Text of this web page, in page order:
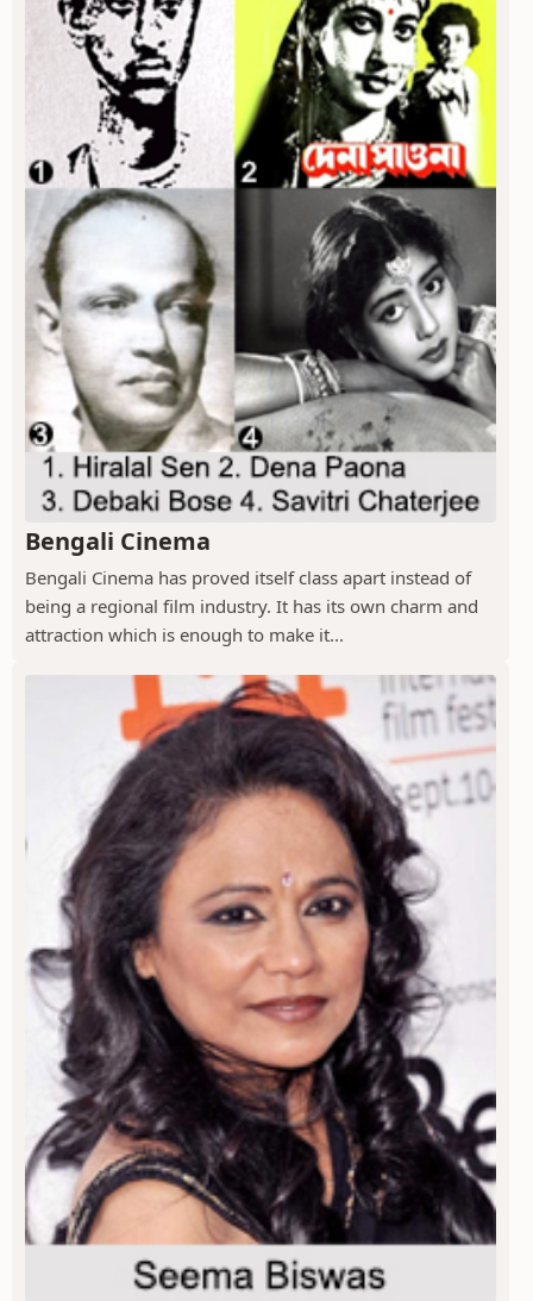
Bengali Cinema
Bengali Cinema has proved itself class apart instead of
being a regional film industry. It has its own charm and
attraction which is enough to make it...